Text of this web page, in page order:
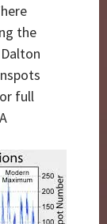
the
full